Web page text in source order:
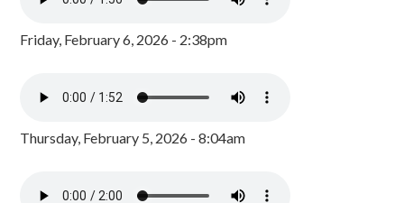
Friday, February 6, 2026 - 2:38pm
Thursday, February 5, 2026 - 8:04am